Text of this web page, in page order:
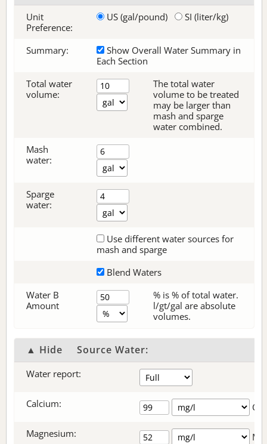
Unit
Preference:
US (gal/pound) SI (liter/kg)
Summary:
Show Overall Water Summary in
Each Section
Total water
volume:
The total water
volume to be treated
may be larger than
mash and sparge
water combined.
Mash
water:
Sparge
water:
Use different water sources for
mash and sparge
Blend Waters
Water B
Amount
% is % of total water.
l/gt/gal are absolute
volumes.
▲ Hide Source Water:
Water report:
Calcium: Ca
Magnesium: Mg